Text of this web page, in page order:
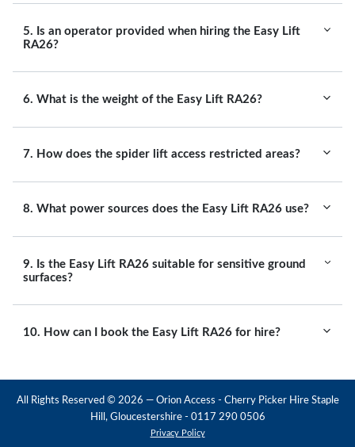
5. Is an operator provided when hiring the Easy Lift
RA26?
6. What is the weight of the Easy Lift RA26?
7. How does the spider lift access restricted areas?
8. What power sources does the Easy Lift RA26 use?
9. Is the Easy Lift RA26 suitable for sensitive ground
surfaces?
10. How can I book the Easy Lift RA26 for hire?
All Rights Reserved © 2026 — Orion Access - Cherry Picker Hire Staple
Hill, Gloucestershire - 0117 290 0506
Privacy Policy